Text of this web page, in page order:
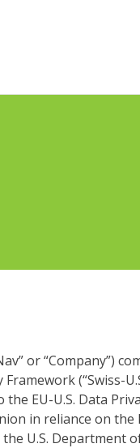
or “Company”)
Framework
EU-U.S. Data
in reliance on the
the U.S. Department